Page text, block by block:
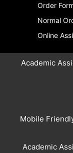
Order
Normal
Online
Academic
Mobile
Academic